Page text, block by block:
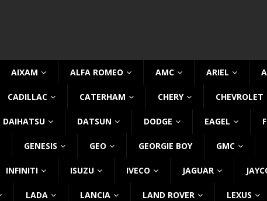
AIXAM ALFA ROMEO AMC ARIEL
CADILLAC CATERHAM CHERY CHEVROLET
DAIHATSU DATSUN DODGE EAGEL
GENESIS GEO GEORGIE BOY GMC
INFINITI ISUZU IVECO JAGUAR
LADA LANCIA LAND ROVER LEXUS